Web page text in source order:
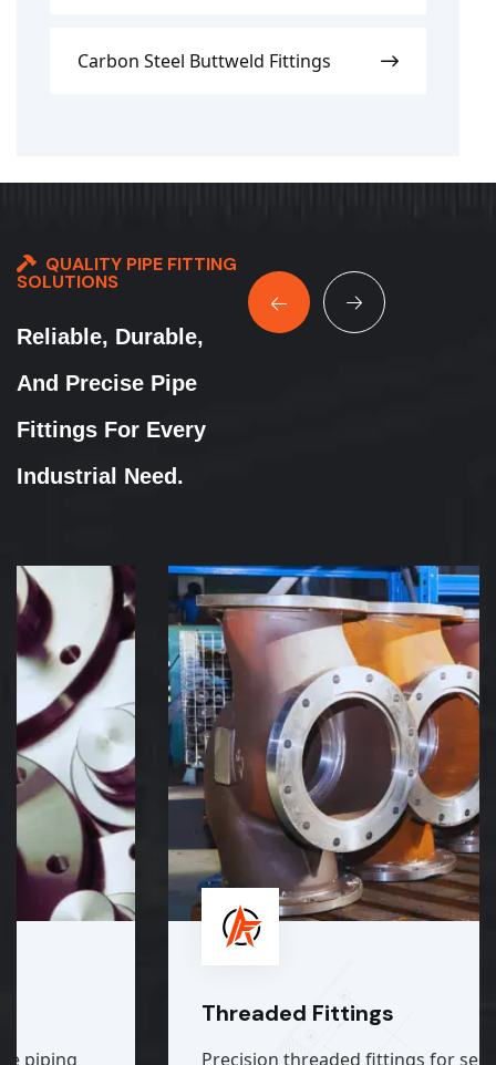
Carbon Steel Buttweld Fittings
QUALITY PIPE FITTING
SOLUTIONS
Reliable, Durable,
And Precise Pipe
Fittings For Every
Industrial Need.
Threaded Fittings
Precision threaded fittings for secure, easy,